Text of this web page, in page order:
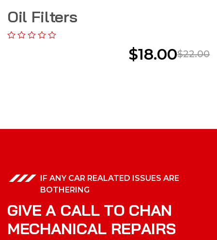
Oil Filters
$22.00
$18.00
IF ANY CAR REALATED ISSUES ARE
BOTHERING
GIVE A CALL TO CHAN
MECHANICAL REPAIRS